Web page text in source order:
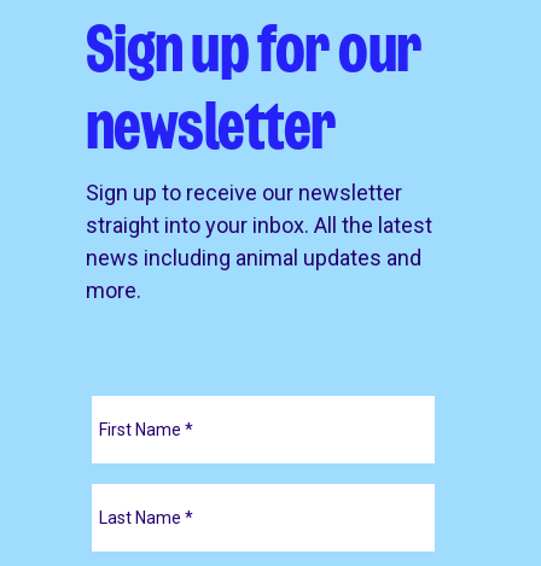
Sign up for our
newsletter
Sign up to receive our newsletter
straight into your inbox. All the latest
news including animal updates and
more.